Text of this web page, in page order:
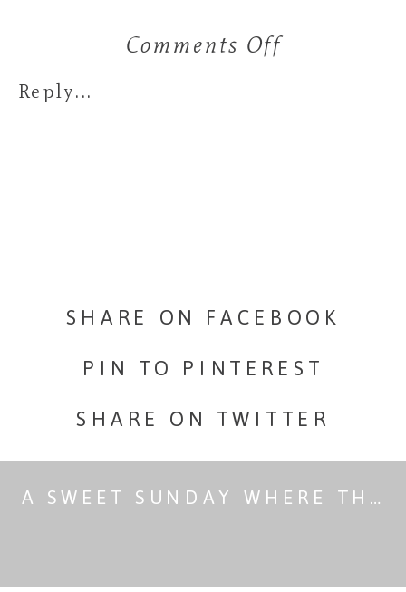
Reply...
Comments Offon
SHARE ON TWITTER
PIN TO PINTEREST
SHARE ON FACEBOOK
A SWEET SUNDAY WHERE THE THREAT OF RAIN WAS FIERCE.